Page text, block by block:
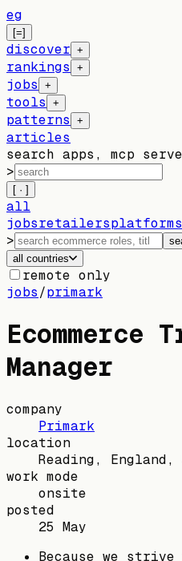
eg
[=]
discover +
rankings +
jobs +
tools +
patterns +
articles
search apps, mcp
>
[ · ]
all
jobsretailersplatforms
>
all countries
remote only
jobs/primark
Ecommerce
Manager
company
Primark
location
Reading, England,
work mode
onsite
posted
25 May
Because we